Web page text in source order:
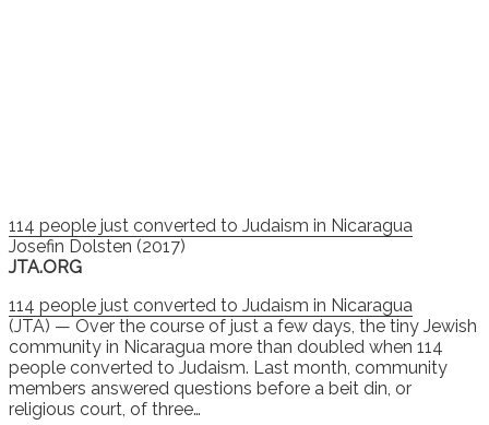
114 people just converted to Judaism in Nicaragua
Josefin Dolsten (2017)
JTA.ORG
114 people just converted to Judaism in Nicaragua
(JTA) — Over the course of just a few days, the tiny Jewish
community in Nicaragua more than doubled when 114
people converted to Judaism. Last month, community
members answered questions before a beit din, or
religious court, of three…